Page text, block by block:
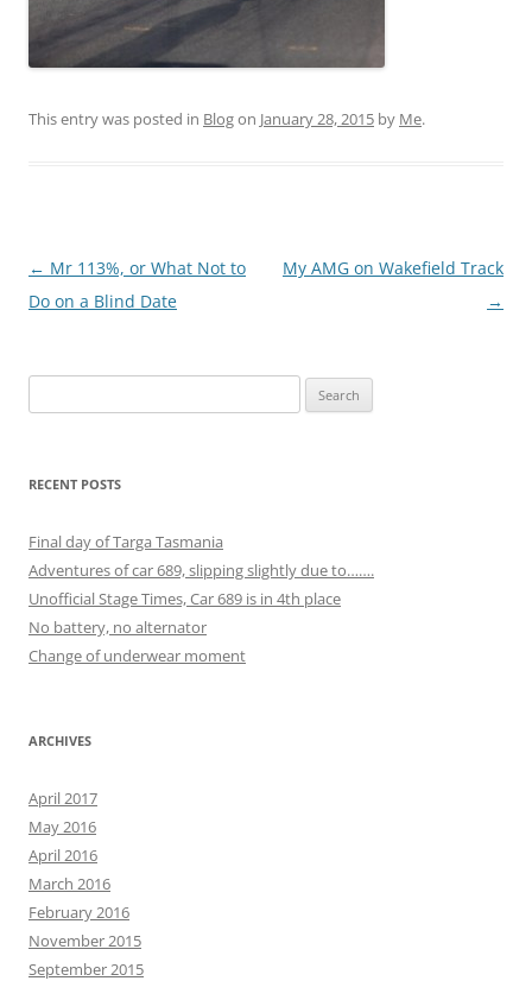
This entry was posted in Blogon January 28, 2015 by Me.
Post
navigation
← Mr 113%, or What Not to
Do on a Blind Date
My AMG on Wakefield Track
→
for:
RECENT POSTS
Final day of Targa Tasmania
Adventures of car 689, slipping slightly due to…….
Unofficial Stage Times, Car 689 is in 4th place
No battery, no alternator
Change of underwear moment
ARCHIVES
April 2017
May 2016
April 2016
March 2016
February 2016
November 2015
September 2015